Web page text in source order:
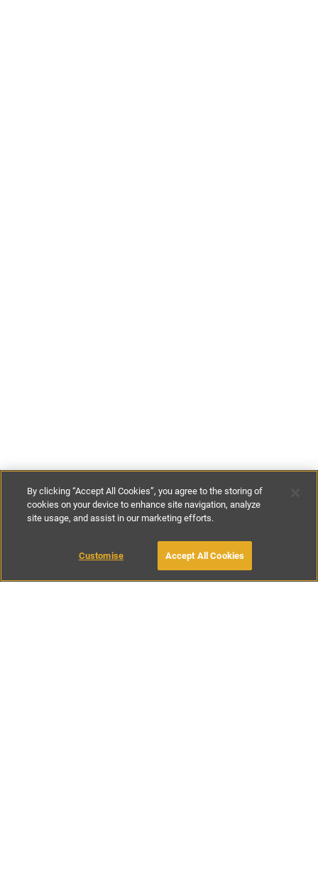
€178- €192per night
BOOK WITH OWNER
By clicking “Accept All Cookies”, you agree to the storing of
cookies on your device to enhance site navigation, analyze
site usage, and assist in our marketing efforts.
Customise Accept All Cookies